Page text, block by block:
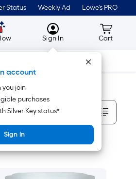
Status Weekly Ad Lowe's PRO
MyLowes
Sign In
account
you join
purchases
Silver Key status*
Sign In
Cart
Cart
Tools